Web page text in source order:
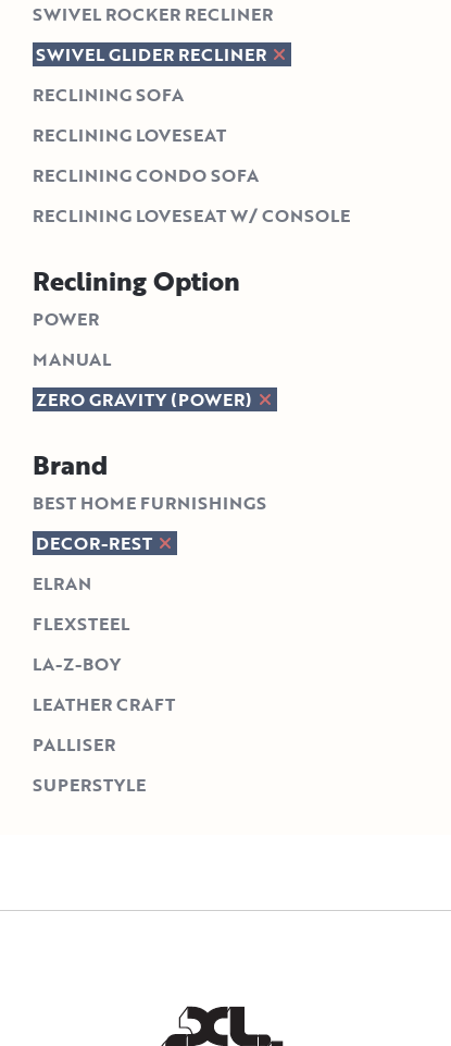
SWIVEL ROCKER RECLINER
SWIVEL GLIDER RECLINER
RECLINING SOFA
RECLINING LOVESEAT
RECLINING CONDO SOFA
RECLINING LOVESEAT W/ CONSOLE
Reclining Option
POWER
MANUAL
ZERO GRAVITY (POWER)
Brand
BEST HOME FURNISHINGS
DECOR-REST
ELRAN
FLEXSTEEL
LA-Z-BOY
LEATHER CRAFT
PALLISER
SUPERSTYLE